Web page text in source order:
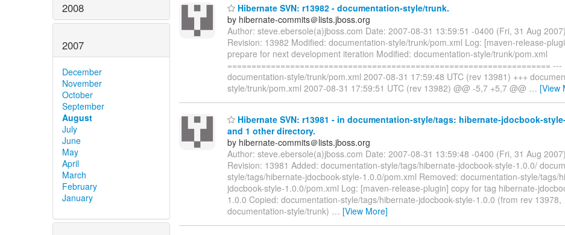
2008
2007
December
November
October
September
August
July
June
May
April
March
February
January
Hibernate SVN: r13982 - documentation-style/trunk.
by hibernate-commits＠lists.jboss.org
Author: steve.ebersole(a)jboss.com Date: 2007-08-31 13:59:51 -0400 (Fri, 31 Aug
Revision: 13982 Modified: documentation-style/trunk/pom.xml Log: [maven-release-
prepare for next development iteration Modified: documentation-style/trunk/pom.xml
=================================================================== ---
documentation-style/trunk/pom.xml 2007-08-31 17:59:48 UTC (rev 13981) +++
style/trunk/pom.xml 2007-08-31 17:59:51 UTC (rev 13982) @@ -5,7 +5,7 @@ … [View
Hibernate SVN: r13981 - in documentation-style/tags: hibernate-jdocbook-
and 1 other directory.
by hibernate-commits＠lists.jboss.org
Author: steve.ebersole(a)jboss.com Date: 2007-08-31 13:59:48 -0400 (Fri, 31 Aug
Revision: 13981 Added: documentation-style/tags/hibernate-jdocbook-style-1.0.0/
style/tags/hibernate-jdocbook-style-1.0.0/pom.xml Removed: documentation-style/tags/
jdocbook-style-1.0.0/pom.xml Log: [maven-release-plugin] copy for tag hibernate-
1.0.0 Copied: documentation-style/tags/hibernate-jdocbook-style-1.0.0 (from rev 13978,
documentation-style/trunk) … [View More]